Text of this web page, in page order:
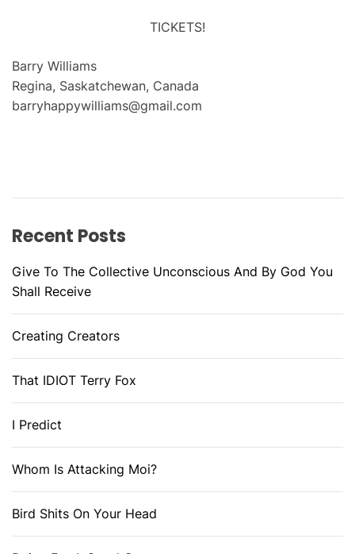
TICKETS!
Barry Williams
Regina, Saskatchewan, Canada
barryhappywilliams@gmail.com
Recent Posts
Give To The Collective Unconscious And By God You
Shall Receive
Creating Creators
That IDIOT Terry Fox
I Predict
Whom Is Attacking Moi?
Bird Shits On Your Head